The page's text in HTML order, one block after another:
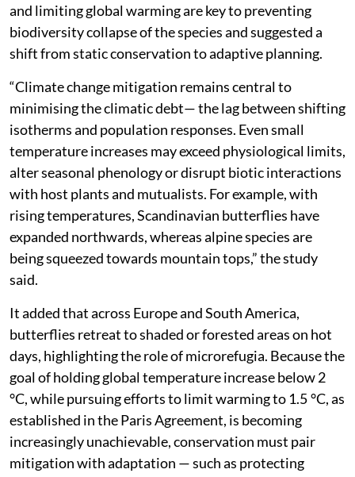
and limiting global warming are key to preventing
biodiversity collapse of the species and suggested a
shift from static conservation to adaptive planning.
“Climate change mitigation remains central to
minimising the climatic debt— the lag between shifting
isotherms and population responses. Even small
temperature increases may exceed physiological limits,
alter seasonal phenology or disrupt biotic interactions
with host plants and mutualists. For example, with
rising temperatures, Scandinavian butterflies have
expanded northwards, whereas alpine species are
being squeezed towards mountain tops,” the study
said.
It added that across Europe and South America,
butterflies retreat to shaded or forested areas on hot
days, highlighting the role of microrefugia. Because the
goal of holding global temperature increase below 2
°C, while pursuing efforts to limit warming to 1.5 °C, as
established in the Paris Agreement, is becoming
increasingly unachievable, conservation must pair
mitigation with adaptation — such as protecting